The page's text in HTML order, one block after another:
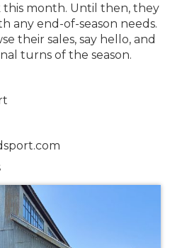
month. Until then, they
any end-of-season needs.
their sales, say hello, and
turns of the season.